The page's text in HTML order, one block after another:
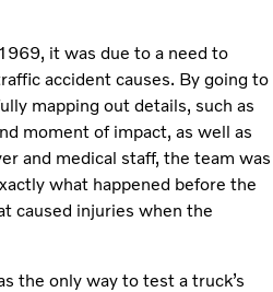
it was due to a need to
accident causes. By going to
mapping out details, such as
moment of impact, as well as
and medical staff, the team was
what happened before the
caused injuries when the
the only way to test a truck’s